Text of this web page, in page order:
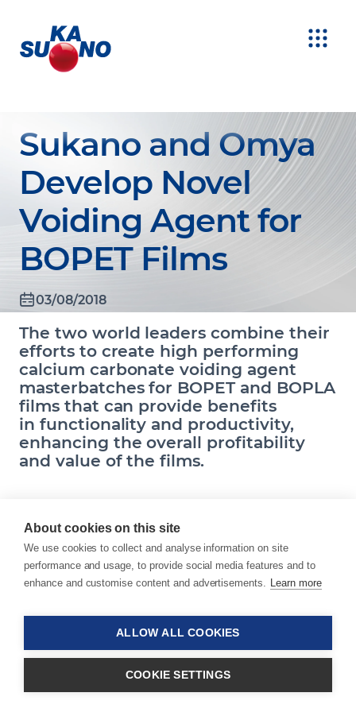
Sukano and Omya
Develop Novel
Voiding Agent for
BOPET Films
03/08/2018
The two world leaders combine their
efforts to create high performing
calcium carbonate voiding agent
masterbatches for BOPET and BOPLA
films that can provide benefits
in functionality and productivity,
enhancing the overall profitability
and value of the films.
Schindellegi, Switzerland, February 27, 2018 –
Sukano, a world leader in the development and
production of additive and colour masterbatches
and compounds for polyester, bioplastics and
specialty resins, and Omya, a leading global
producer of industrial minerals and a worldwide
distributor of specialty chemicals, announce that
they have jointly developed a novel voiding
agent technology for biaxially-oriented films for
About cookies on this site
We use cookies to collect and analyse information on site
performance and usage, to provide social media features and to
enhance and customise content and advertisements. Learn more
ALLOW ALL COOKIES
COOKIE SETTINGS